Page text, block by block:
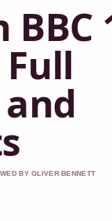
BBC
BY OLIVER BENNETT